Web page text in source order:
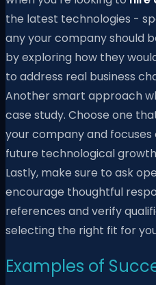
the latest technologies -
any your company should
by exploring how they
to address real business
Another smart approach
case study. Choose one
your company and
future technological
Lastly, make sure to ask
encourage thoughtful
references and verify
selecting the right fit for
Examples of